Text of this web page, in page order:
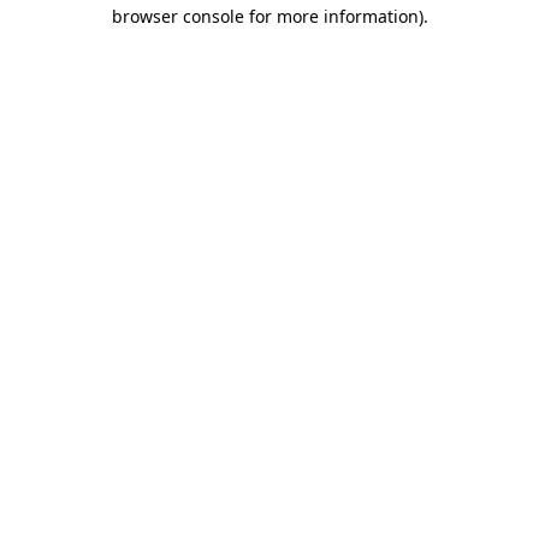
browser console for more information).